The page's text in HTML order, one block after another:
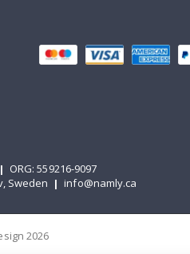
| ORG: 559216-9097
Sweden | info@namly.ca
2026